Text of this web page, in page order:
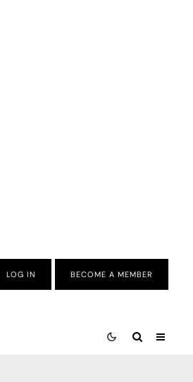
LOG IN BECOME A MEMBER